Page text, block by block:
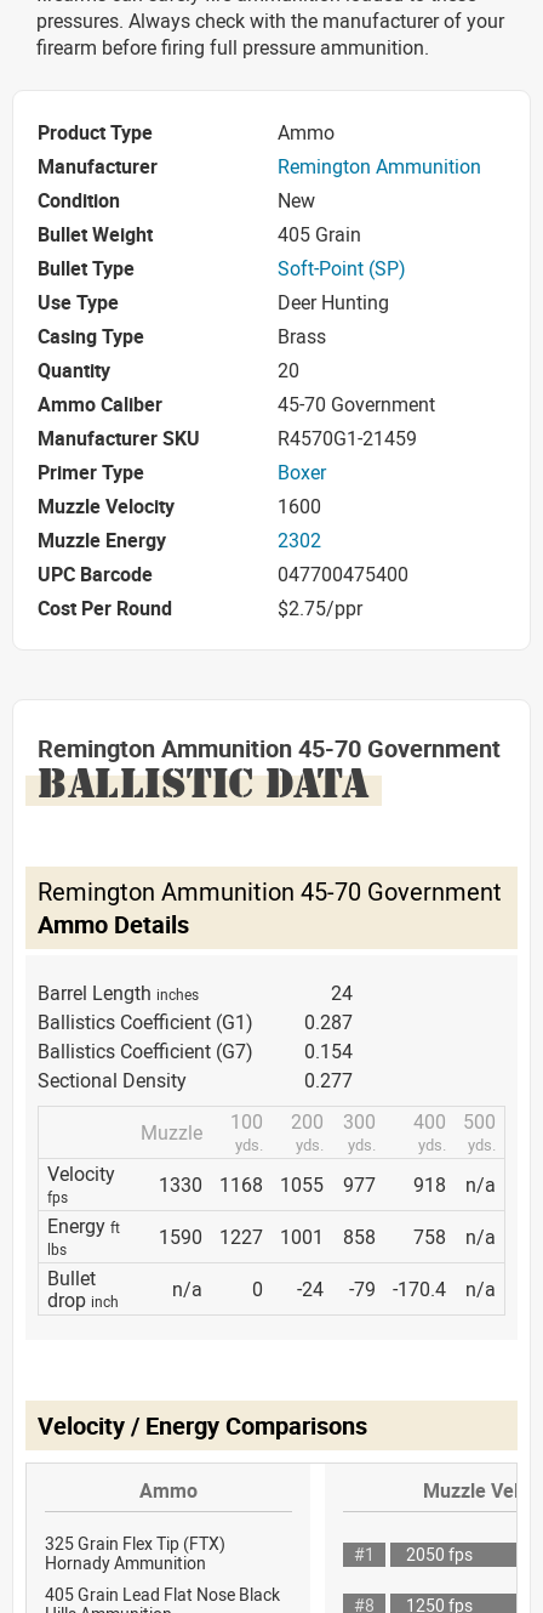
pressures. Always check with the manufacturer of your
firearm before firing full pressure ammunition.
Product Type
Ammo
Manufacturer
Remington Ammunition
Condition
New
Bullet Weight
405 Grain
Bullet Type
Soft-Point (SP)
Use Type
Deer Hunting
Casing Type
Brass
Quantity
20
Ammo Caliber
45-70 Government
Manufacturer SKU
R4570G1-21459
Primer Type
Boxer
Muzzle Velocity
1600
Muzzle Energy
2302
UPC Barcode
047700475400
Cost Per Round
$2.75/ppr
Remington Ammunition 45-70 Government
BALLISTIC DATA
Remington Ammunition 45-70 Government
Ammo Details
Barrel Length inches
24
Ballistics Coefficient (G1)
0.287
Ballistics Coefficient (G7)
0.154
Sectional Density
0.277
Muzzle
100
yds.
200
yds.
300
yds.
400
yds.
500
yds.
Velocity
fps 1330 1168 1055 977 918
n/a
Energy ft
lbs
1590 1227 1001 858 758
n/a
Bullet
drop inch n/a 0 -24 -79 -170.4 n/a
Velocity / Energy Comparisons
Ammo Muzzle
325 Grain Flex Tip (FTX)
Hornady Ammunition
#1
2050 fps
405 Grain Lead Flat Nose Black
#8 1250 fps